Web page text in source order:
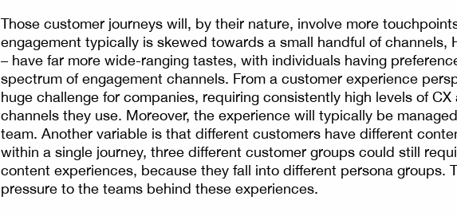
Those customer journeys will, by their nature, involve more
engagement typically is skewed towards a small handful of channels,
– have far more wide-ranging tastes, with individuals having
spectrum of engagement channels. From a customer experience
huge challenge for companies, requiring consistently high levels of CX
channels they use. Moreover, the experience will typically be
team. Another variable is that different customers have different
within a single journey, three different customer groups could still
content experiences, because they fall into different persona groups.
pressure to the teams behind these experiences.